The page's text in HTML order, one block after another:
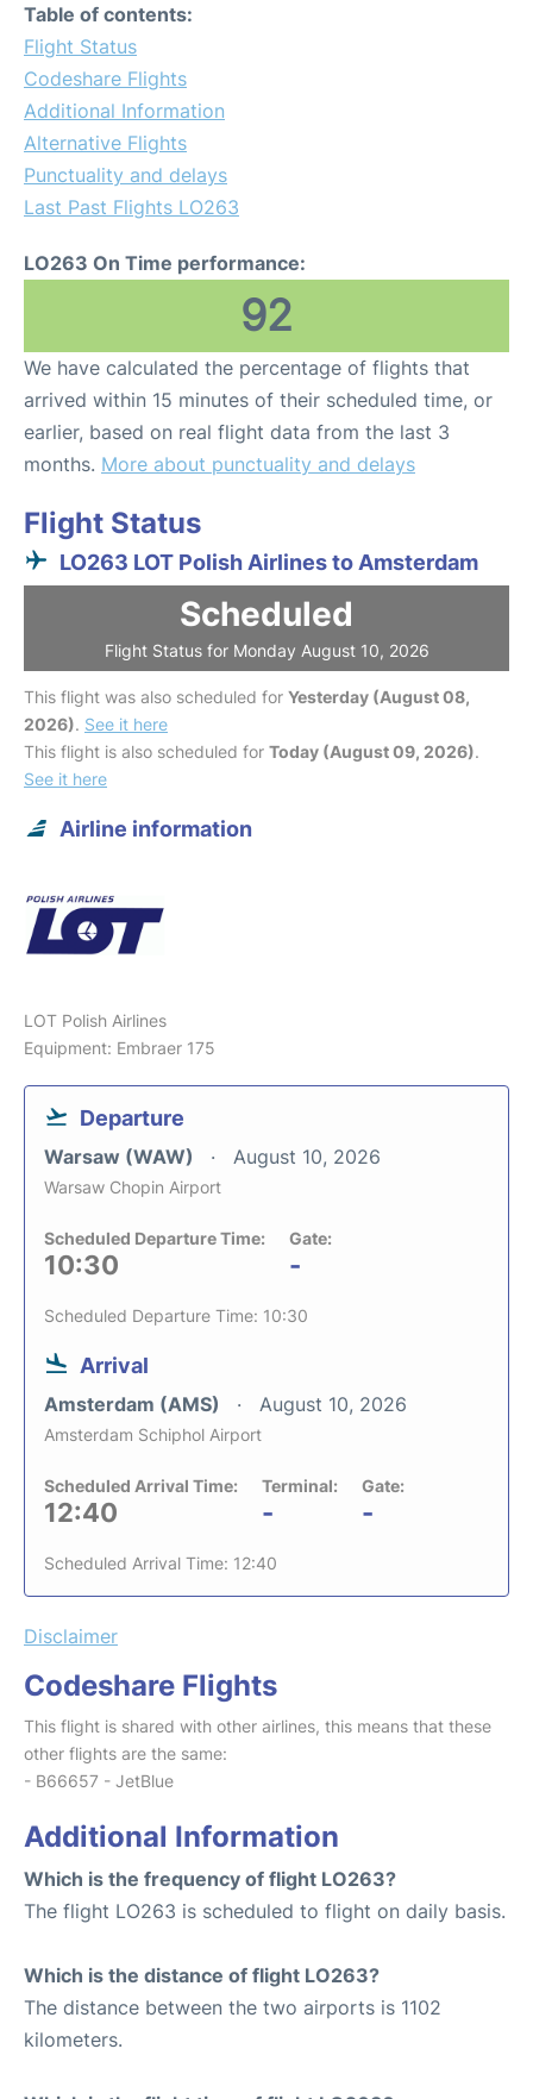
Table of contents:
Flight Status
Codeshare Flights
Additional Information
Alternative Flights
Punctuality and delays
Last Past Flights LO263
LO263 On Time performance:
92
We have calculated the percentage of flights that
arrived within 15 minutes of their scheduled time, or
earlier, based on real flight data from the last 3
months. More about punctuality and delays
Flight Status
LO263 LOT Polish Airlines to Amsterdam
Scheduled
Flight Status for Monday August 10, 2026
This flight was also scheduled for Yesterday (August 08,
2026). See it here
This flight is also scheduled for Today (August 09, 2026).
See it here
Airline information
LOT Polish Airlines
Equipment: Embraer 175
Departure
Warsaw (WAW) August 10, 2026
Warsaw Chopin Airport
Scheduled Departure Time:
10:30
Gate:
-
Scheduled Departure Time: 10:30
Arrival
Amsterdam (AMS) August 10, 2026
Amsterdam Schiphol Airport
Scheduled Arrival Time:
12:40
Terminal:
-
Gate:
-
Scheduled Arrival Time: 12:40
Disclaimer
Codeshare Flights
This flight is shared with other airlines, this means that these
other flights are the same:
- B66657 - JetBlue
Additional Information
Which is the frequency of flight LO263?
The flight LO263 is scheduled to flight on daily basis.
Which is the distance of flight LO263?
The distance between the two airports is 1102
kilometers.